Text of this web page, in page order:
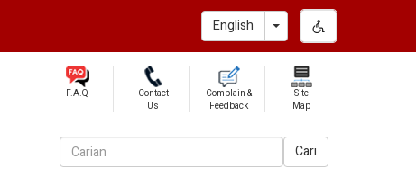
English Toggle Dropdown
F.A.Q
Contact
Us
Complain &
Feedback
Site
Map
Cari